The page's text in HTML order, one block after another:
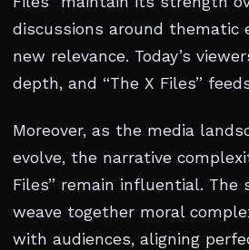
discussions around thematic
new relevance. Today’s
depth, and “The X Files”
Moreover, as the media
evolve, the narrative
Files” remain influential. The
weave together moral
with audiences, aligning